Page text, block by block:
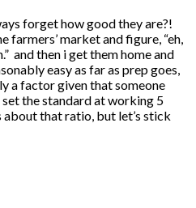
forget how good they are?!
farmers’ market and figure, “eh,
and then i get them home and
easy as far as prep goes,
a factor given that someone
the standard at working 5
that ratio, but let’s stick